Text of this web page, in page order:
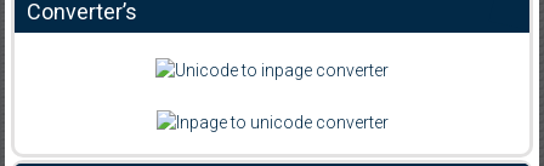
Converter’s